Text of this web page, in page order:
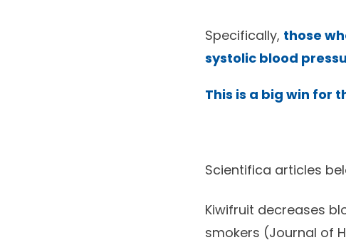
Specifically, those
systolic blood
This is a big win for
Scientifica articles
Kiwifruit decreases
smokers (Journal of